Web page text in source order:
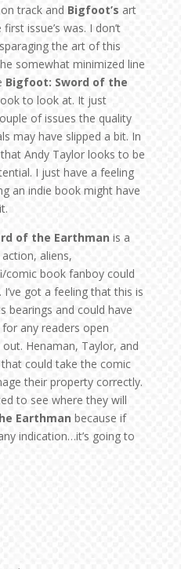
track and Bigfoot’s art
issue’s was. I don’t
the art of this
somewhat minimized line
Bigfoot: Sword of the
to look at. It just
of issues the quality
may have slipped a bit. In
Andy Taylor looks to be
I just have a feeling
an indie book might have
of the Earthmanis a
aliens,
comic book fanboy could
got a feeling that this is
bearings and could have
any readers open
Henaman, Taylor, and
could take the comic
their property correctly.
to see where they will
Earthmanbecause if
indication…it’s going to